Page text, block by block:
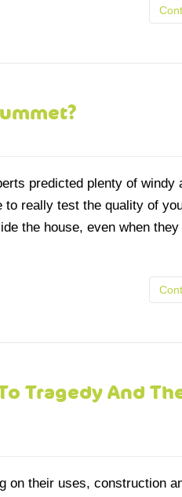
predicted plenty of windy
really test the quality of
the house, even when
Tragedy And
on their uses, construction